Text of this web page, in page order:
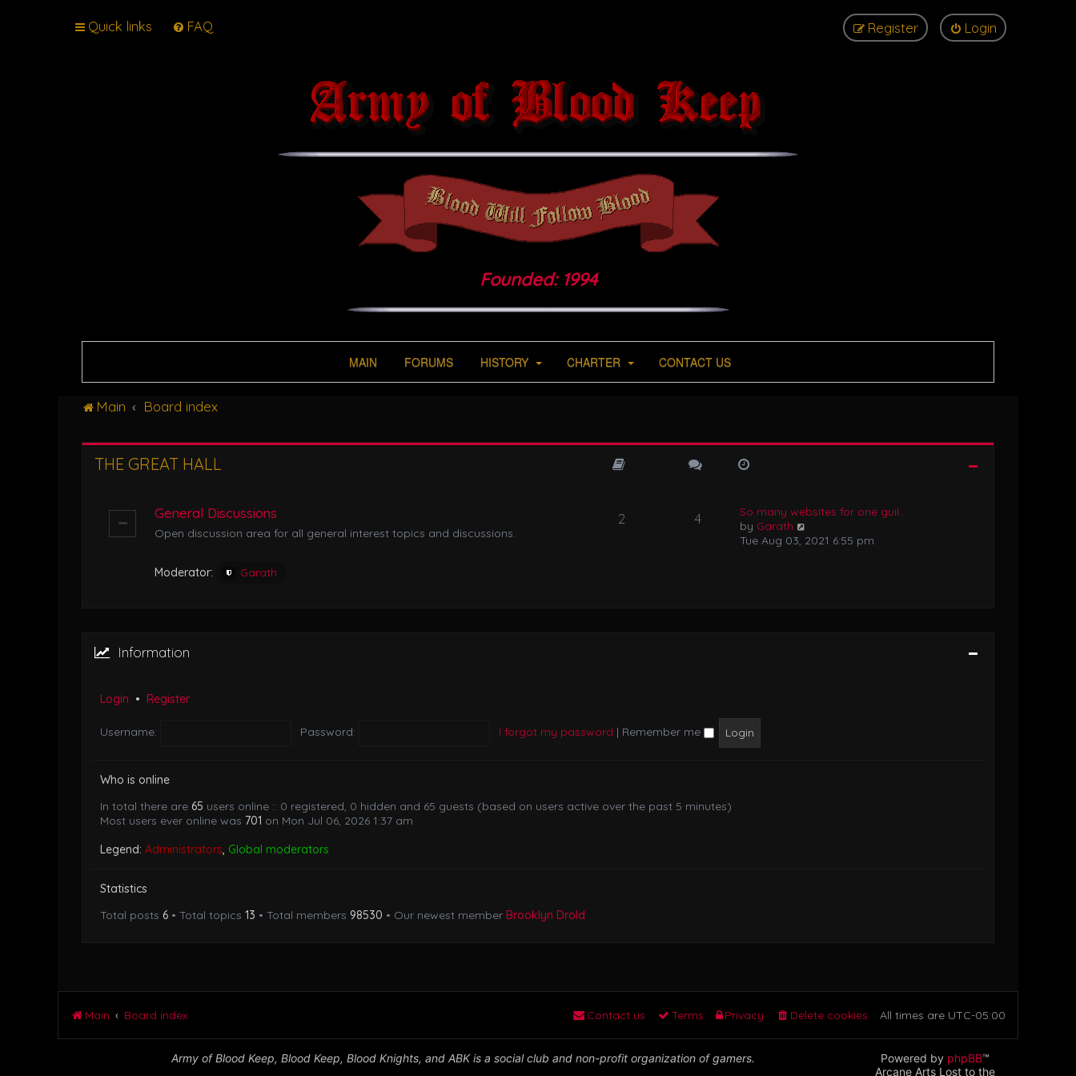
Quick links FAQ Login
Register
Founded: 1994
MAIN FORUMS HISTORY CHARTER CONTACT US
Main Board index
THE GREAT HALL
General Discussions
Open discussion area for all general interest topics and discussions.
Moderator: Garath
2 4
So many websites for one guil…
by Garath
i
Tue Aug 03, 2021 6:55 pm
Information
Login • Register
Username: Password: I forgot my password | Remember me
Who is online
In total there are 65 users online :: 0 registered, 0 hidden and 65 guests (based on users active over the past 5 minutes)
Most users ever online was 701 on Mon Jul 06, 2026 1:37 am
Legend: Administrators, Global moderators
Statistics
Total posts 6 • Total topics 13 • Total members 98530 • Our newest member Brooklyn Drold
Main Board index All times are UTC-05:00
Delete cookies
Privacy
Terms
Contact us
Army of Blood Keep, Blood Keep, Blood Knights, and ABK is a social club and non-profit organization of gamers. Powered by phpBB™
Arcane Arts Lost to the